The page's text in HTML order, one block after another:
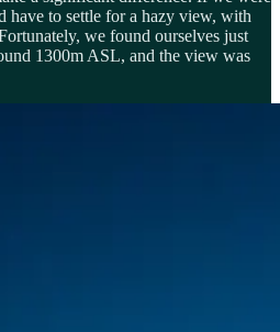
have to settle for a hazy view, with
we found ourselves just
1300m ASL, and the view was